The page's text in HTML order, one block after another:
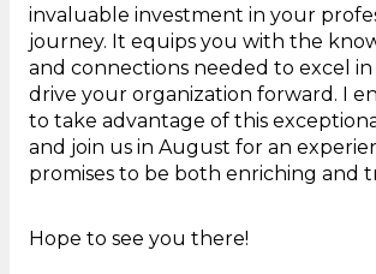
invaluable investment in your
journey. It equips you with the
and connections needed to excel
drive your organization forward. I
to take advantage of this
and join us in August for an
promises to be both enriching and
Hope to see you there!